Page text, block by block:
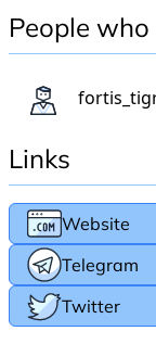
People
Links
Website
Telegram
Twitter